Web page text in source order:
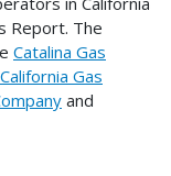
Report. The
Catalina Gas
Gas
and